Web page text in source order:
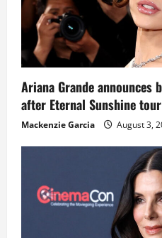
Ariana Grande
after Eternal Sunshine tour
Mackenzie Garcia August 3,